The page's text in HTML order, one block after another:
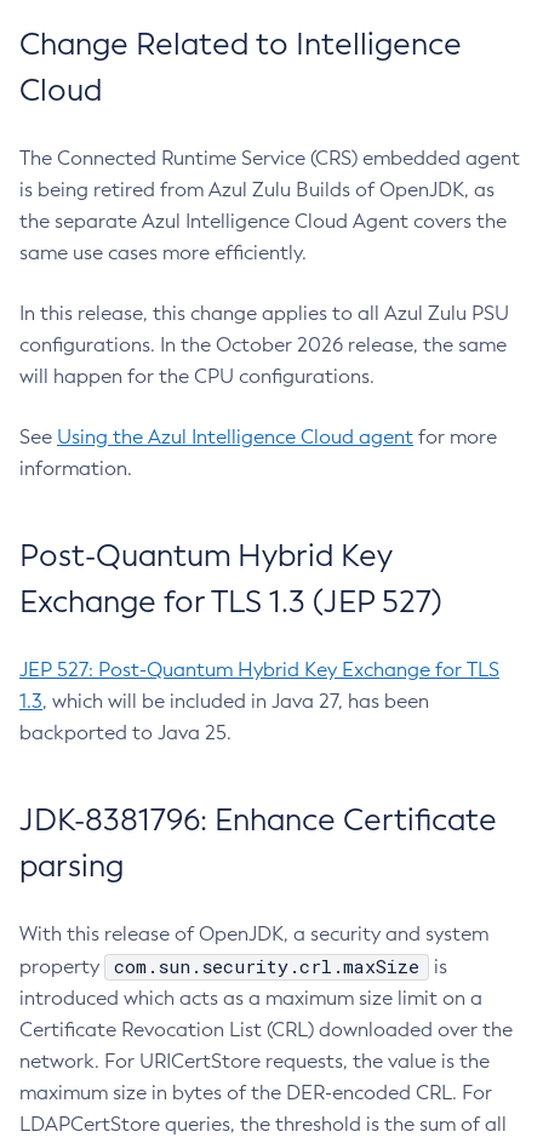
Change Related to Intelligence
Cloud
The Connected Runtime Service (CRS) embedded agent
is being retired from Azul Zulu Builds of OpenJDK, as
the separate Azul Intelligence Cloud Agent covers the
same use cases more efficiently.
In this release, this change applies to all Azul Zulu PSU
configurations. In the October 2026 release, the same
will happen for the CPU configurations.
See Using the Azul Intelligence Cloud agent for more
information.
Post-Quantum Hybrid Key
Exchange for TLS 1.3 (JEP 527)
JEP 527: Post-Quantum Hybrid Key Exchange for TLS
1.3, which will be included in Java 27, has been
backported to Java 25.
JDK-8381796: Enhance Certificate
parsing
With this release of OpenJDK, a security and system
property
com.sun.security.crl.maxSize
is
introduced which acts as a maximum size limit on a
Certificate Revocation List (CRL) downloaded over the
network. For URICertStore requests, the value is the
maximum size in bytes of the DER-encoded CRL. For
LDAPCertStore queries, the threshold is the sum of all